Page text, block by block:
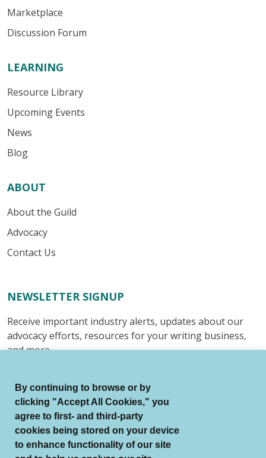
Marketplace
Discussion Forum
LEARNING
Resource Library
Upcoming Events
News
Blog
ABOUT
About the Guild
Advocacy
Contact Us
NEWSLETTER SIGNUP
Receive important industry alerts, updates about our
advocacy efforts, resources for your writing business,
and more.
© Authors Guild All Rights Reserved.
By continuing to browse or by
clicking "Accept All Cookies," you
agree to first- and third-party
cookies being stored on your device
to enhance functionality of our site